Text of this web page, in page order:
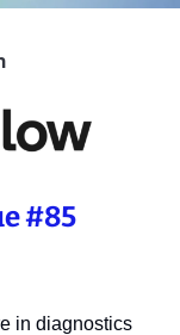
#85
in diagnostics